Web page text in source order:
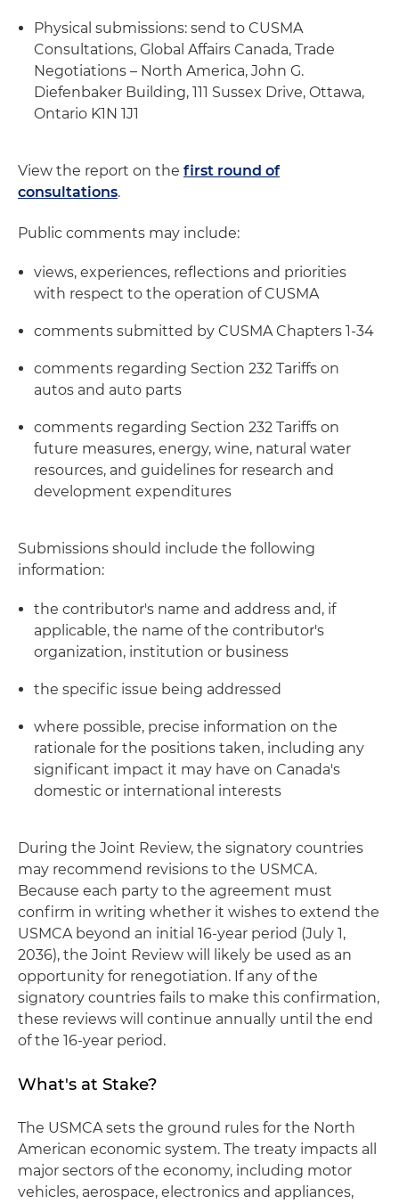
Physical submissions: send to CUSMA
Consultations, Global Affairs Canada, Trade
Negotiations – North America, John G.
Diefenbaker Building, 111 Sussex Drive, Ottawa,
Ontario K1N 1J1
View the report on the first round of
consultations.
Public comments may include:
views, experiences, reflections and priorities
with respect to the operation of CUSMA
comments submitted by CUSMA Chapters 1-34
comments regarding Section 232 Tariffs on
autos and auto parts
comments regarding Section 232 Tariffs on
future measures, energy, wine, natural water
resources, and guidelines for research and
development expenditures
Submissions should include the following
information:
the contributor's name and address and, if
applicable, the name of the contributor's
organization, institution or business
the specific issue being addressed
where possible, precise information on the
rationale for the positions taken, including any
significant impact it may have on Canada's
domestic or international interests
During the Joint Review, the signatory countries
may recommend revisions to the USMCA.
Because each party to the agreement must
confirm in writing whether it wishes to extend the
USMCA beyond an initial 16-year period (July 1,
2036), the Joint Review will likely be used as an
opportunity for renegotiation. If any of the
signatory countries fails to make this confirmation,
these reviews will continue annually until the end
of the 16-year period.
What's at Stake?
The USMCA sets the ground rules for the North
American economic system. The treaty impacts all
major sectors of the economy, including motor
vehicles, aerospace, electronics and appliances,